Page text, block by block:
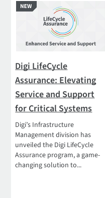
Digi LifeCycle
Assurance: Elevating
Service and Support
for Critical Systems
Digi’s Infrastructure
Management division has
unveiled the Digi LifeCycle
Assurance program, a game-
changing solution to...